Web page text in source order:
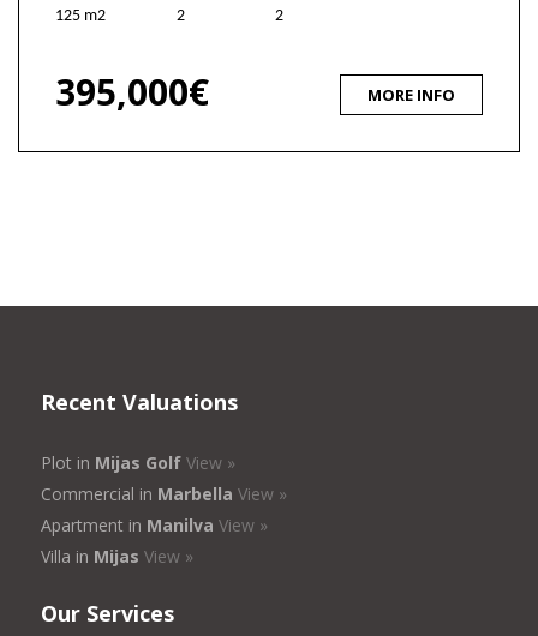
125 m2 2 2
395,000€ MORE INFO
Recent Valuations
Plot in Mijas Golf View »
Commercial in Marbella View »
Apartment in Manilva View »
Villa in Mijas View »
Our Services